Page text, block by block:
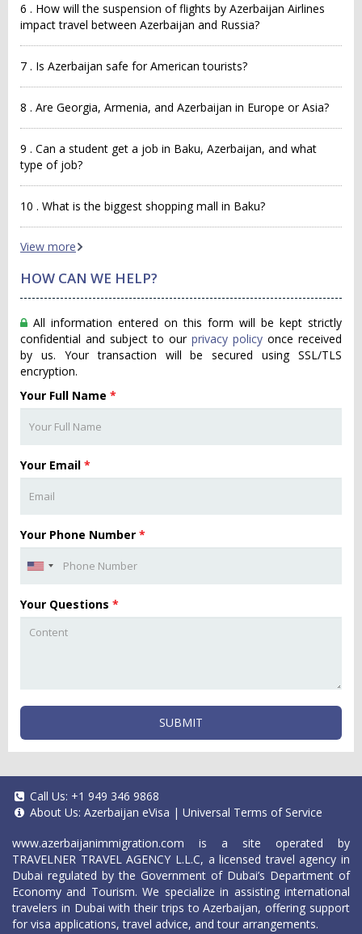
6 . How will the suspension of flights by Azerbaijan Airlines
impact travel between Azerbaijan and Russia?
7 . Is Azerbaijan safe for American tourists?
8 . Are Georgia, Armenia, and Azerbaijan in Europe or Asia?
9 . Can a student get a job in Baku, Azerbaijan, and what
type of job?
10 . What is the biggest shopping mall in Baku?
View more
HOW CAN WE HELP?
All information entered on this form will be kept strictly
confidential and subject to our privacy policy once received
by us. Your transaction will be secured using SSL/TLS
encryption.
Your Full Name *
Your Email *
Your Phone Number *
Your Questions *
SUBMIT
Call Us: +1 949 346 9868
About Us: Azerbaijan eVisa | Universal Terms of Service
www.azerbaijanimmigration.com is a site operated by
TRAVELNER TRAVEL AGENCY L.L.C, a licensed travel agency in
Dubai regulated by the Government of Dubai’s Department of
Economy and Tourism. We specialize in assisting international
travelers in Dubai with their trips to Azerbaijan, offering support
for visa applications, travel advice, and tour arrangements.